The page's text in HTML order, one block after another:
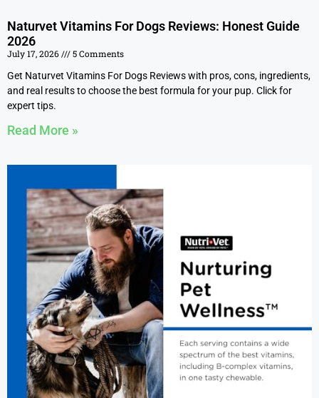
Naturvet Vitamins For Dogs Reviews: Honest Guide
2026
July 17, 2026
5 Comments
Get Naturvet Vitamins For Dogs Reviews with pros, cons, ingredients,
and real results to choose the best formula for your pup. Click for
expert tips.
Read More »